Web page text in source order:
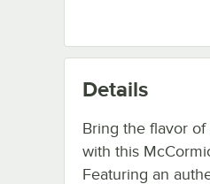
Details
Bring the flavor
with this
Featuring an